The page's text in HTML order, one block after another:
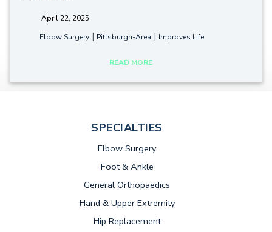
April 22, 2025
tags:
Elbow Surgery| Pittsburgh-Area | Improves Life
READ MORE
SPECIALTIES
Elbow Surgery
Foot & Ankle
General Orthopaedics
Hand & Upper Extremity
Hip Replacement